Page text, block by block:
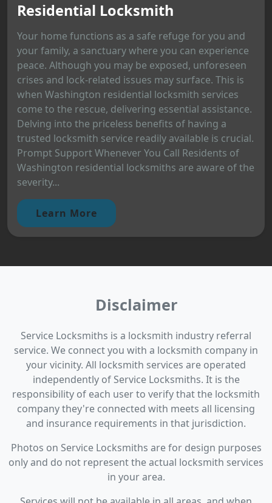
Residential Locksmith
Your home functions as a safe refuge for you and
your family, a sanctuary where you can experience
peace. Although you may be exposed, unforeseen
crises and lock-related issues may surface. This is
when Washington residential locksmith services
come to the rescue, delivering essential assistance.
Delving into the priceless benefits of having a
trusted locksmith service readily available is crucial.
Prompt Support Whenever You Call Residents of
Washington residential locksmiths are aware of the
severity...
Learn More
Disclaimer
Service Locksmiths is a locksmith industry referral
service. We connect you with a locksmith company in
your vicinity. All locksmith services are operated
independently of Service Locksmiths. It is the
responsibility of each user to verify that the locksmith
company they're connected with meets all licensing
and insurance requirements in that jurisdiction.
Photos on Service Locksmiths are for design purposes
only and do not represent the actual locksmith services
in your area.